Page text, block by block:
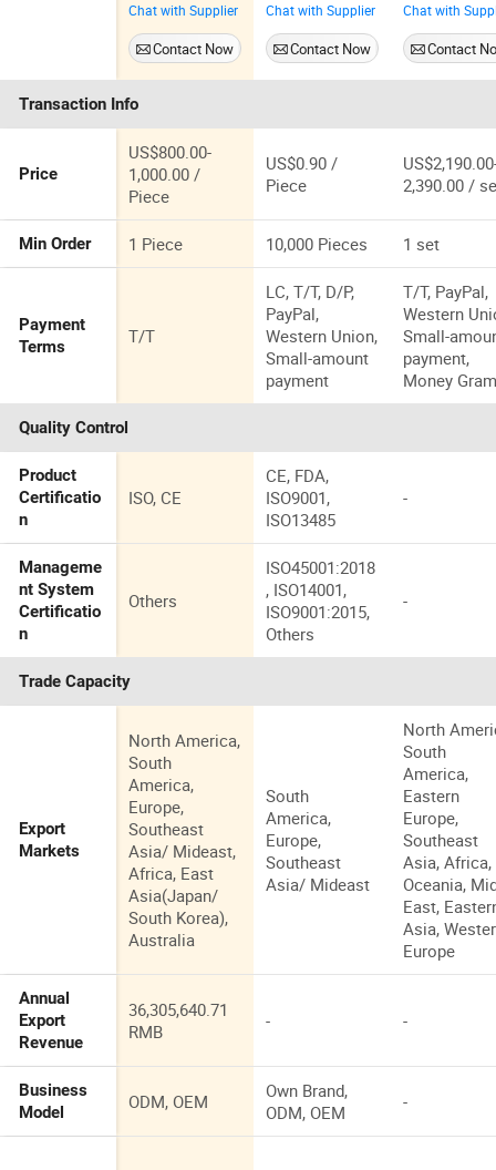
Brace
Paraplegia
Brace Knee
Ankle Foot
Kafo
Chat with Supplier
Contact Now
Pouches Two-
Piece
Colostomy
Bags Cut-to-Fit
Chat with Supplier
Contact Now
for Muscle
Healing and
Reduction
Chat with
Contact
Transaction Info
Price
US$800.00-
1,000.00 /
Piece
US$0.90 /
Piece
2,390.00 /
Min Order 1 Piece 10,000 Pieces 1 set
Payment
Terms
T/T
LC, T/T, D/P,
PayPal,
Western Union,
Small-amount
payment
T/T, PayPal,
Western
Small-
payment,
Money
Quality Control
Product
Certificatio
n
ISO, CE
CE, FDA,
ISO9001,
ISO13485
-
Manageme
nt System
Certificatio
n
Others
ISO45001:2018
, ISO14001,
ISO9001:2015,
Others
-
Trade Capacity
Export
Markets
North America,
South
America,
Europe,
Southeast
Asia/ Mideast,
Africa, East
Asia(Japan/
South Korea),
Australia
South
America,
Europe,
Southeast
Asia/ Mideast
North
South
America,
Eastern
Europe,
Southeast
Asia, Africa,
Oceania,
East,
Asia,
Europe
Annual
Export
Revenue
36,305,640.71
RMB
- -
Business
Model
ODM, OEM
Own Brand,
ODM, OEM
-